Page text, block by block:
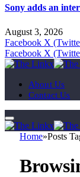
Sony adds an
August 3, 2026
Facebook X
Facebook X
About Us
Contact Us
Home»Posts